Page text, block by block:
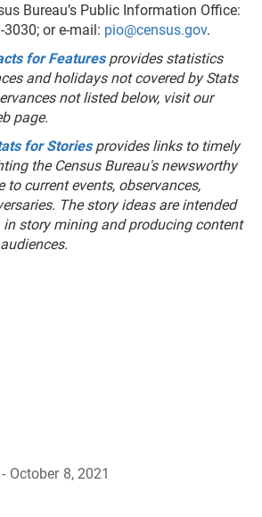
Bureau’s Public Information Office:
or e-mail: pio@census.gov.
for Featuresprovides statistics
and holidays not covered by Stats
not listed below, visit our
page.
for Storiesprovides links to timely
the Census Bureau's newsworthy
current events, observances,
The story ideas are intended
story mining and producing content
October 8, 2021